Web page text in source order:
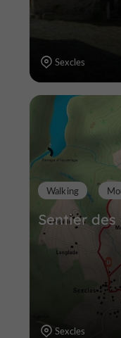
Sexcles
Sentier des
Walking
Sexcles